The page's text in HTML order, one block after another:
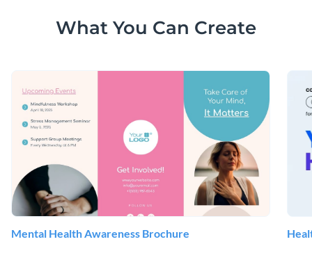
What You Can Create
Mental Health Awareness Brochure